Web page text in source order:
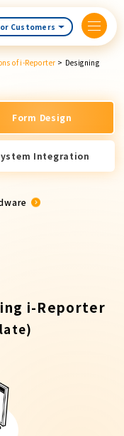
Customers
of i-Reporter > Designing
Form Design
Integration
i-Reporter